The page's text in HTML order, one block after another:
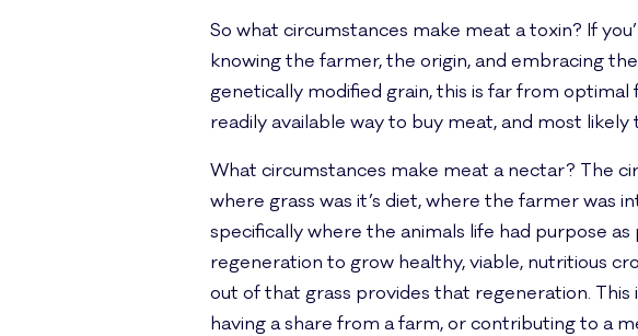
So what circumstances make meat a toxin? If
knowing the farmer, the origin, and embracing
genetically modified grain, this is far from
readily available way to buy meat, and most
What circumstances make meat a nectar? The
where grass was it’s diet, where the farmer was
specifically where the animals life had purpose
regeneration to grow healthy, viable, nutritious
out of that grass provides that regeneration. This
having a share from a farm, or contributing to a